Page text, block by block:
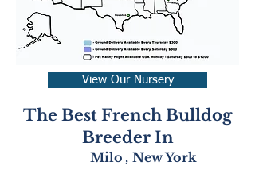
View Our Nursery
The Best French Bulldog
Breeder In
Milo , New York